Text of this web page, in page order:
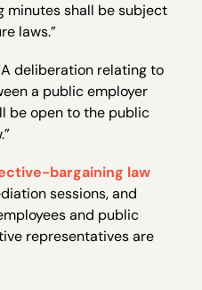
minutes shall be subject
laws.”
deliberation relating to
a public employer
be open to the public
bargaining law
sessions, and
and public
representatives are